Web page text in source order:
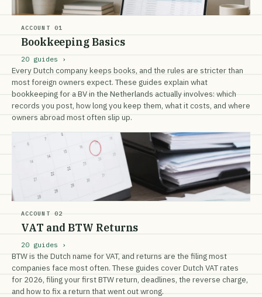
ACCOUNT 01
Bookkeeping Basics
20 guides ›
Every Dutch company keeps books, and the rules are stricter than
most foreign owners expect. These guides explain what
bookkeeping for a BV in the Netherlands actually involves: which
records you post, how long you keep them, what it costs, and where
owners abroad most often slip up.
ACCOUNT 02
VAT and BTW Returns
20 guides ›
BTW is the Dutch name for VAT, and returns are the filing most
companies face most often. These guides cover Dutch VAT rates
for 2026, filing your first BTW return, deadlines, the reverse charge,
and how to fix a return that went out wrong.